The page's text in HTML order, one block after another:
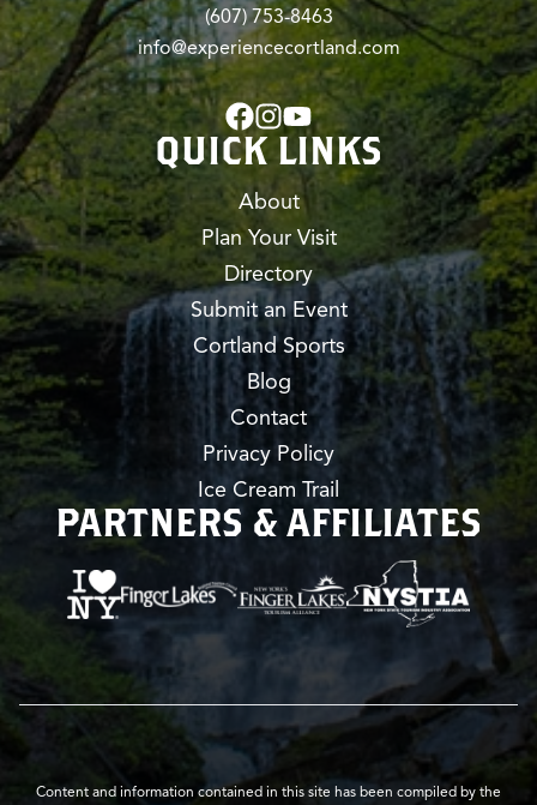
(607) 753-8463
info@experiencecortland.com
QUICK LINKS
About
Plan Your Visit
Directory
Submit an Event
Cortland Sports
Blog
Contact
Privacy Policy
Ice Cream Trail
PARTNERS & AFFILIATES
Content and information contained in this site has been compiled by the